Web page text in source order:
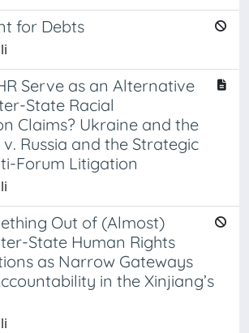
for Debts
Serve as an Alternative
State Racial
Claims? Ukraine and the
Russia and the Strategic
Forum Litigation
Out of (Almost)
State Human Rights
as Narrow Gateways
in the Xinjiang’s